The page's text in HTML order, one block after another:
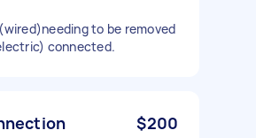
to be removed
connected.
$200